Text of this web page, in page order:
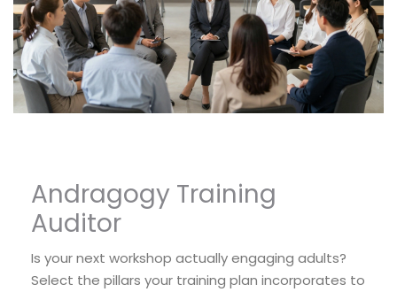
Andragogy Training
Auditor
Is your next workshop actually engaging adults?
Select the pillars your training plan incorporates to